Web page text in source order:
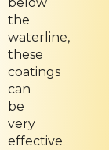
the
waterline,
these
coatings
can
be
very
effective